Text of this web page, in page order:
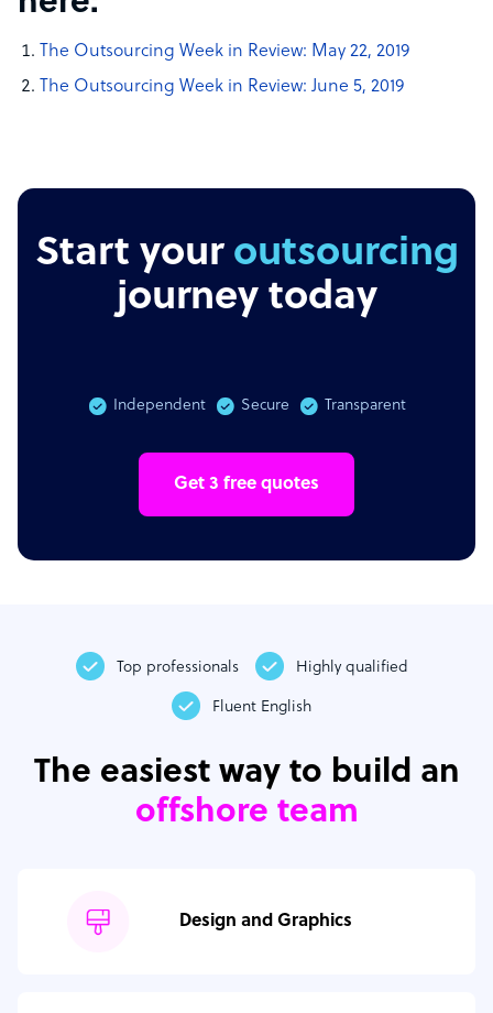
The Outsourcing Week in Review: May 22, 2019
The Outsourcing Week in Review: June 5, 2019
Start your outsourcing
journey today
Independent Secure Transparent
Get 3 free quotes
Top professionals Highly qualified
Fluent English
The easiest way to build an
offshore team
Design and Graphics